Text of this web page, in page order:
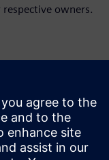
owners.